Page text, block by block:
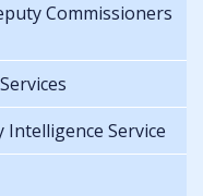
Commissioners
Intelligence Service